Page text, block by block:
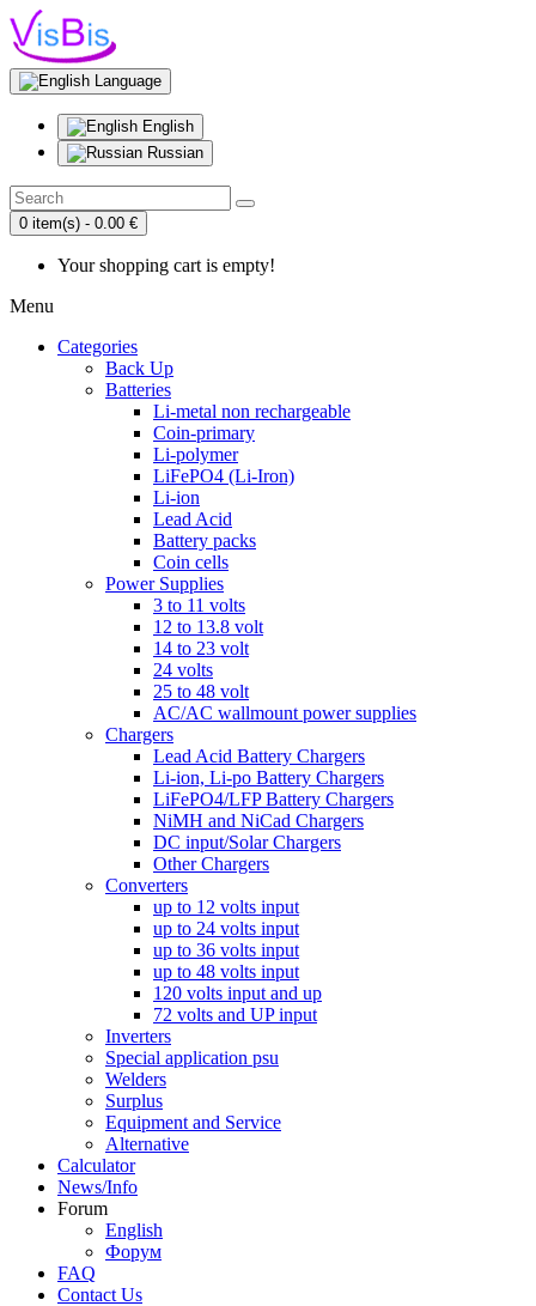
Language
English
Russian
0 item(s) - 0.00 €
Your shopping cart is empty!
Menu
Categories
Back Up
Batteries
Li-metal non rechargeable
Coin-primary
Li-polymer
LiFePO4 (Li-Iron)
Li-ion
Lead Acid
Battery packs
Coin cells
Power Supplies
3 to 11 volts
12 to 13.8 volt
14 to 23 volt
24 volts
25 to 48 volt
AC/AC wallmount power supplies
Chargers
Lead Acid Battery Chargers
Li-ion, Li-po Battery Chargers
LiFePO4/LFP Battery Chargers
NiMH and NiCad Chargers
DC input/Solar Chargers
Other Chargers
Converters
up to 12 volts input
up to 24 volts input
up to 36 volts input
up to 48 volts input
120 volts input and up
72 volts and UP input
Inverters
Special application psu
Welders
Surplus
Equipment and Service
Alternative
Calculator
News/Info
Forum
English
Форум
FAQ
Contact Us